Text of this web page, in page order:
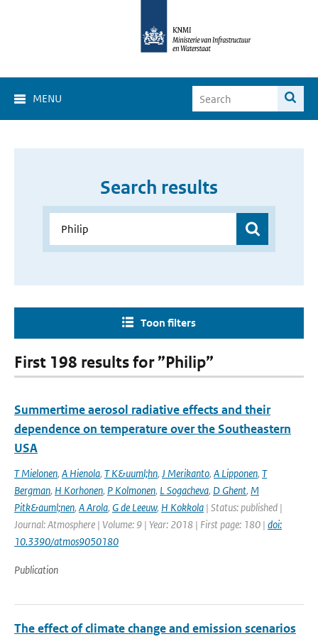
MENU
Search results
Toon filters
First 198 results for ”Philip”
Summertime aerosol radiative effects and their
dependence on temperature over the Southeastern
USA
T Mielonen, A Hienola, T K&uuml;hn, J Merikanto, A Lipponen, T
Bergman, H Korhonen, P Kolmonen, L Sogacheva, D Ghent, M
Pitk&auml;nen, A Arola, G de Leeuw, H Kokkola | Status: published |
Journal: Atmosphere | Volume: 9 | Year: 2018 | First page: 180 | doi:
10.3390/atmos9050180
Publication
The effect of climate change and emission scenarios